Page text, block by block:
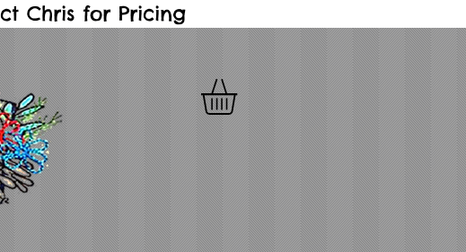
Chris for Pricing